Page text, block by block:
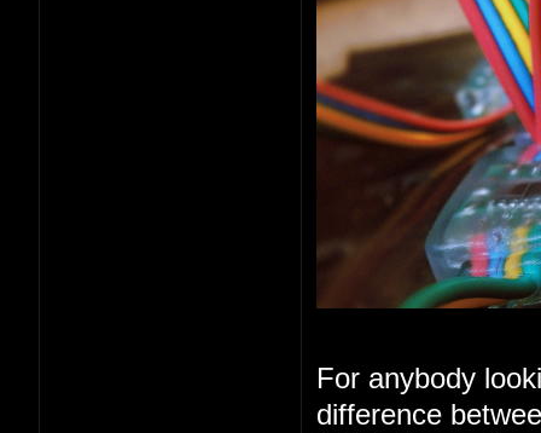
For anybody
difference